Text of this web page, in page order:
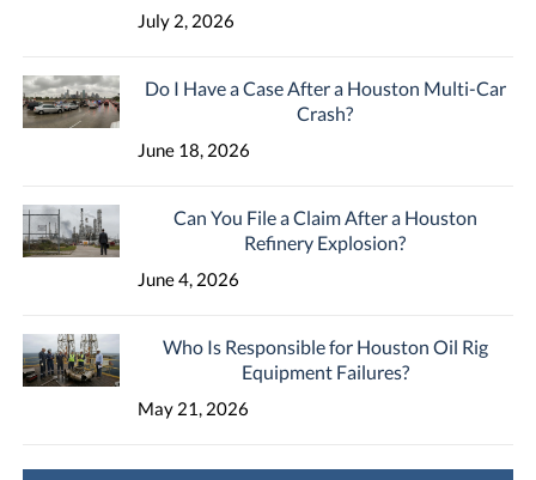
July 2, 2026
Do I Have a Case After a Houston Multi-Car
Crash?
June 18, 2026
Can You File a Claim After a Houston
Refinery Explosion?
June 4, 2026
Who Is Responsible for Houston Oil Rig
Equipment Failures?
May 21, 2026